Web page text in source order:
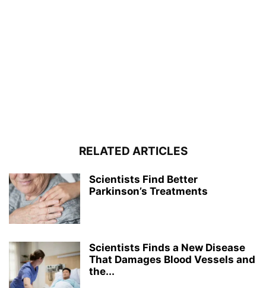
RELATED ARTICLES
Scientists Find Better
Parkinson’s Treatments
Scientists Finds a New Disease
That Damages Blood Vessels and
the...